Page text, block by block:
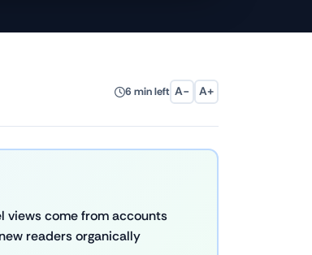
6 min left A− A+
views come from accounts
readers organically